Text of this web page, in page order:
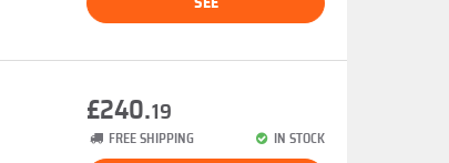
SEE
£240.19
FREE SHIPPING IN STOCK